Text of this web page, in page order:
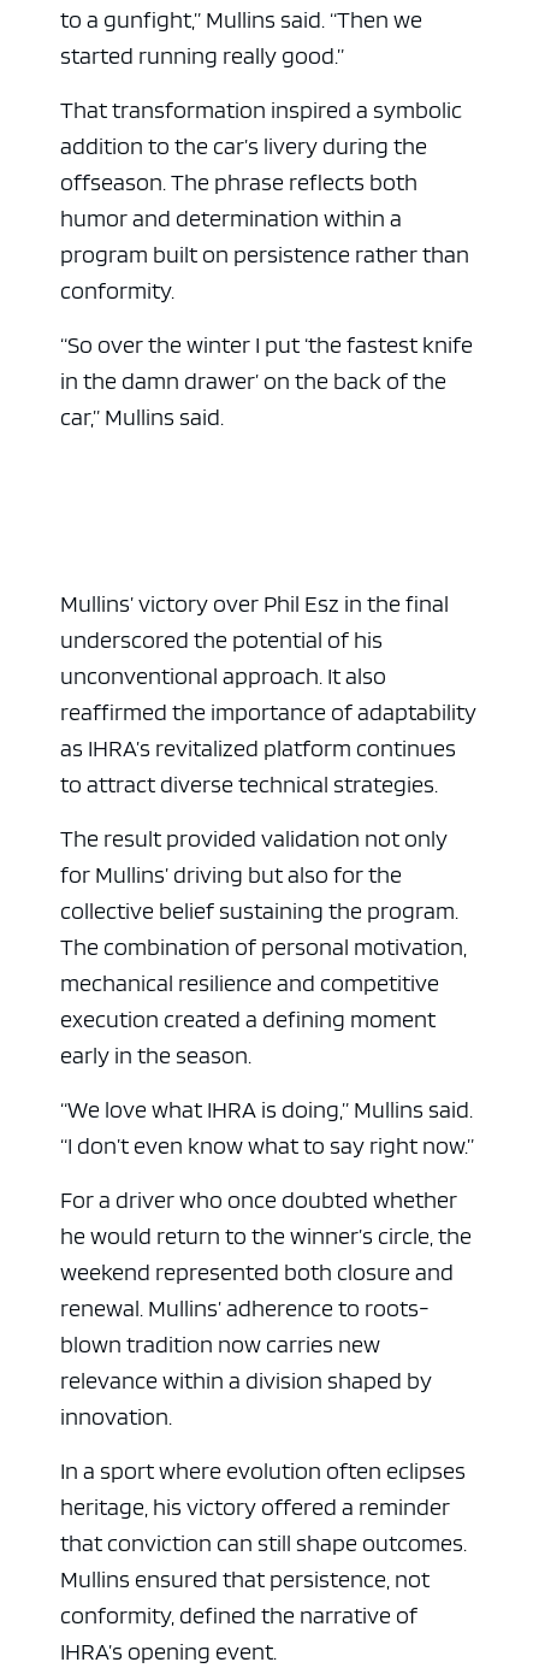
to a gunfight,” Mullins said. “Then we
started running really good.”
That transformation inspired a symbolic
addition to the car’s livery during the
offseason. The phrase reflects both
humor and determination within a
program built on persistence rather than
conformity.
“So over the winter I put ‘the fastest knife
in the damn drawer’ on the back of the
car,” Mullins said.
Mullins’ victory over Phil Esz in the final
underscored the potential of his
unconventional approach. It also
reaffirmed the importance of adaptability
as IHRA’s revitalized platform continues
to attract diverse technical strategies.
The result provided validation not only
for Mullins’ driving but also for the
collective belief sustaining the program.
The combination of personal motivation,
mechanical resilience and competitive
execution created a defining moment
early in the season.
“We love what IHRA is doing,” Mullins said.
“I don’t even know what to say right now.”
For a driver who once doubted whether
he would return to the winner’s circle, the
weekend represented both closure and
renewal. Mullins’ adherence to roots-
blown tradition now carries new
relevance within a division shaped by
innovation.
In a sport where evolution often eclipses
heritage, his victory offered a reminder
that conviction can still shape outcomes.
Mullins ensured that persistence, not
conformity, defined the narrative of
IHRA’s opening event.